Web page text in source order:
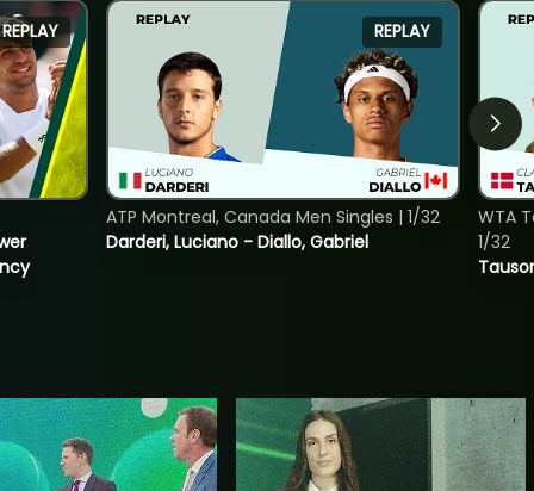
REPLAY REPLAY
Darderi, Luciano - Diallo, Gabriel
ATP Montreal, Canada Men Singles | 1/32
WTA
1/32